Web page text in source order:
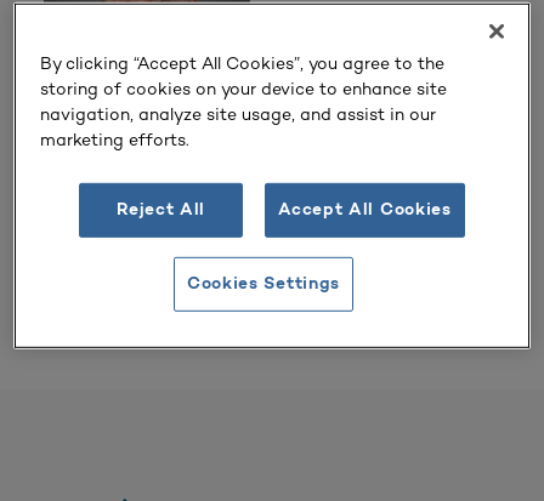
Dr. R. Joel Farrell II
Vice Provost for Institutional Effectiveness
Texas Tech University Health Sciences Center
By clicking “Accept All Cookies”, you agree to the
storing of cookies on your device to enhance site
navigation, analyze site usage, and assist in our
marketing efforts.
Reject All Accept All Cookies
Cookies Settings